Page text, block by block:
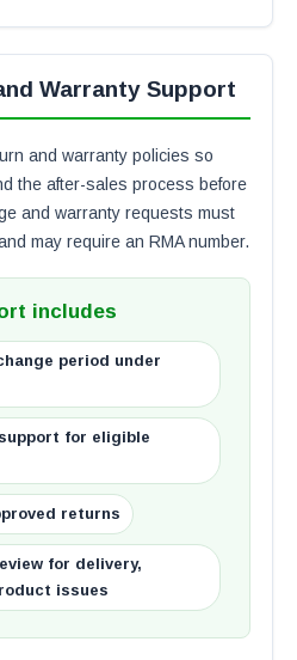
Warranty Support
and warranty policies so
the after-sales process before
and warranty requests must
may require an RMA number.
includes
period under
for eligible
returns
for delivery,
issues